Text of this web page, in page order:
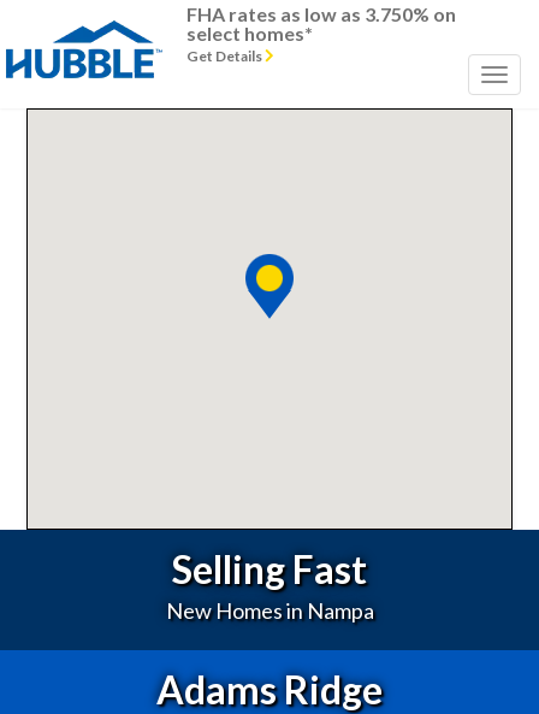
FHA rates as low as 3.750% on
select homes*
Get Details
Selling Fast
New Homes in Nampa
Adams Ridge